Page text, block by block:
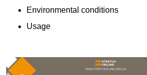
Environmental conditions
Usage